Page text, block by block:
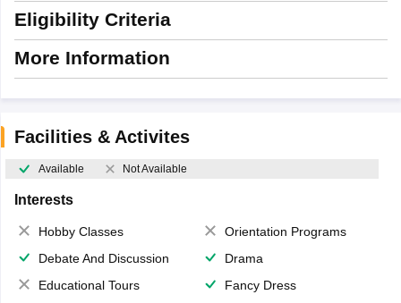
Eligibility Criteria
More Information
Facilities & Activites
Available Not Available
Interests
Hobby Classes
Orientation Programs
Debate And Discussion
Drama
Educational Tours
Fancy Dress